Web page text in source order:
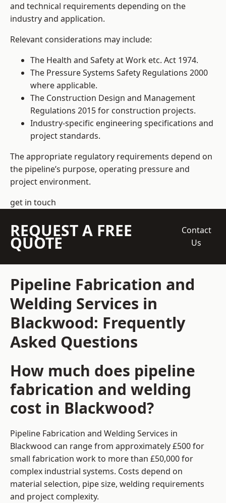
and technical requirements depending on the
industry and application.
Relevant considerations may include:
The Health and Safety at Work etc. Act 1974.
The Pressure Systems Safety Regulations 2000
where applicable.
The Construction Design and Management
Regulations 2015 for construction projects.
Industry-specific engineering specifications and
project standards.
The appropriate regulatory requirements depend on
the pipeline’s purpose, operating pressure and
project environment.
get in touch
REQUEST A FREE
QUOTE
Contact
Us
Pipeline Fabrication and
Welding Services in
Blackwood: Frequently
Asked Questions
How much does pipeline
fabrication and welding
cost in Blackwood?
Pipeline Fabrication and Welding Services in
Blackwood can range from approximately £500 for
small fabrication work to more than £50,000 for
complex industrial systems. Costs depend on
material selection, pipe size, welding requirements
and project complexity.